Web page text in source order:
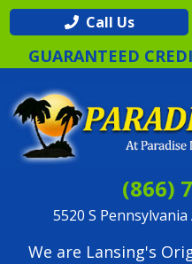
Call Us
GUARANTEED
(866)
5520 S
We are Lansing's